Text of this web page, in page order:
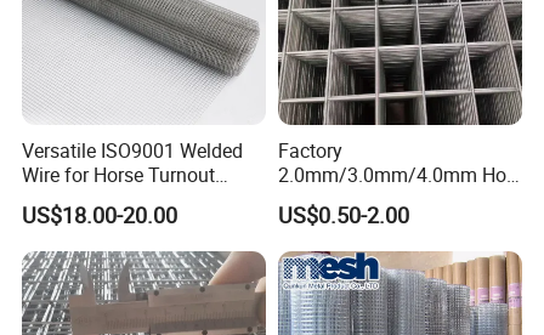
Versatile ISO9001 Welded
Wire for Horse Turnout
Paddock Perimeter Fencing
US$18.00-20.00
Factory
2.0mm/3.0mm/4.0mm Hot
DIP Galvanized Welded Wire
Mesh Panel 50mm*50mm
2*2 Galvanized Welded
Metal Mesh Panel for Fence
Panel /Construction /Bird
Cage
US$0.50-2.00